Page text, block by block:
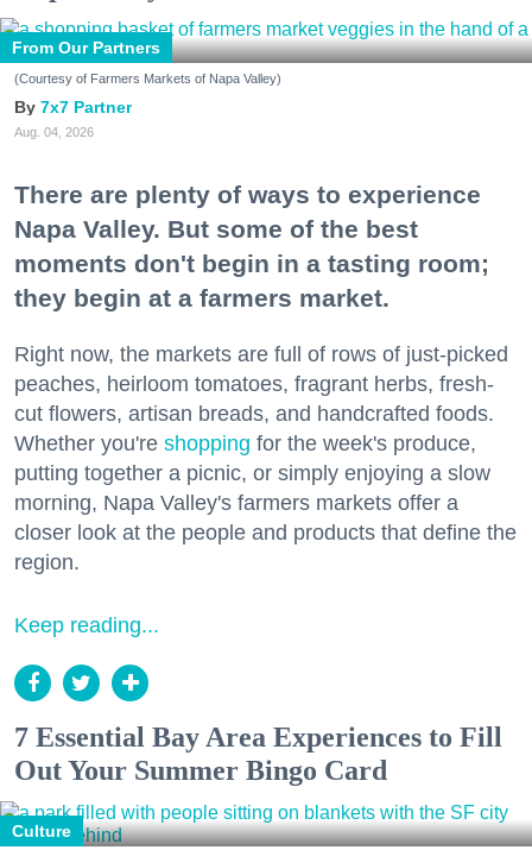
From Our Partners
(Courtesy of Farmers Markets of Napa Valley)
7x7 Partner
Aug. 04, 2026
There are plenty of ways to experience
Napa Valley. But some of the best
moments don't begin in a tasting room;
they begin at a farmers market.
Right now, the markets are full of rows of just-picked
peaches, heirloom tomatoes, fragrant herbs, fresh-
cut flowers, artisan breads, and handcrafted foods.
Whether you're shopping for the week's produce,
putting together a picnic, or simply enjoying a slow
morning, Napa Valley's farmers markets offer a
closer look at the people and products that define the
region.
Keep reading...
7 Essential Bay Area Experiences to Fill
Out Your Summer Bingo Card
Culture